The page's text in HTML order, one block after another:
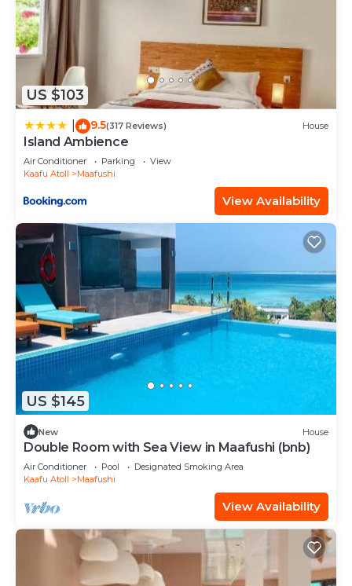
US $103
9.5(317 Reviews) House
Island Ambience
Air Conditioner Parking
View
Kaafu Atoll
Maafushi
View Availability
US $145
New House
Double Room with Sea View in Maafushi (bnb)
Air Conditioner Pool
Designated Smoking Area
Kaafu Atoll
Maafushi
View Availability